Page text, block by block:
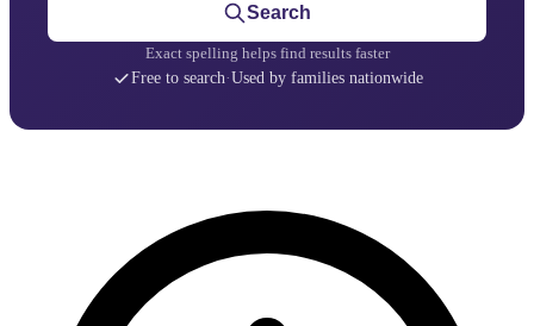
Search
Exact spelling helps find results faster
Free to search·Used by families nationwide